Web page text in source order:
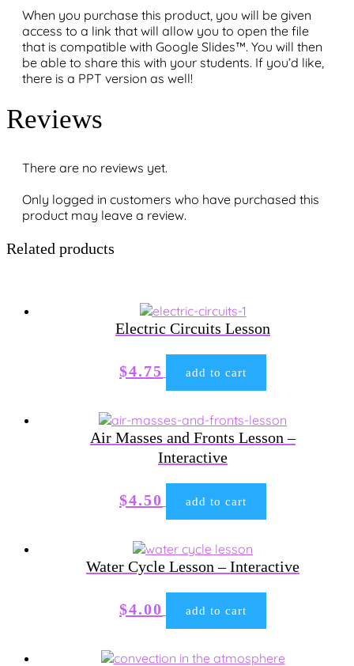
When you purchase this product, you will be given
access to a link that will allow you to open the file
that is compatible with Google Slides™. You will then
be able to share this with your students. If you’d like,
there is a PPT version as well!
Reviews
There are no reviews yet.
Only logged in customers who have purchased this
product may leave a review.
Related products
Electric Circuits Lesson
$4.75 add to cart
Air Masses and Fronts Lesson –
Interactive
$4.50 add to cart
Water Cycle Lesson – Interactive
$4.00 add to cart